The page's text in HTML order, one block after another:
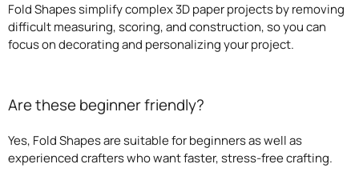
Fold Shapes simplify complex 3D paper projects by removing
difficult measuring, scoring, and construction, so you can
focus on decorating and personalizing your project.
Are these beginner friendly?
Yes, Fold Shapes are suitable for beginners as well as
experienced crafters who want faster, stress-free crafting.